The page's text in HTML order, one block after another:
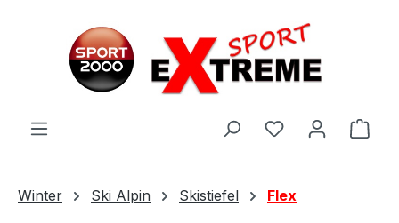
Winter Ski Alpin Skistiefel Flex